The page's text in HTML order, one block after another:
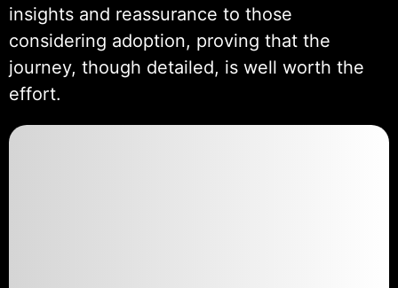
insights and reassurance to those
considering adoption, proving that the
journey, though detailed, is well worth the
effort.